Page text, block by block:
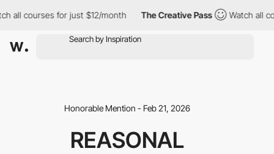
courses for just $12/month The Creative Pass Watch all
Honorable Mention - Feb 21, 2026
REASONAL